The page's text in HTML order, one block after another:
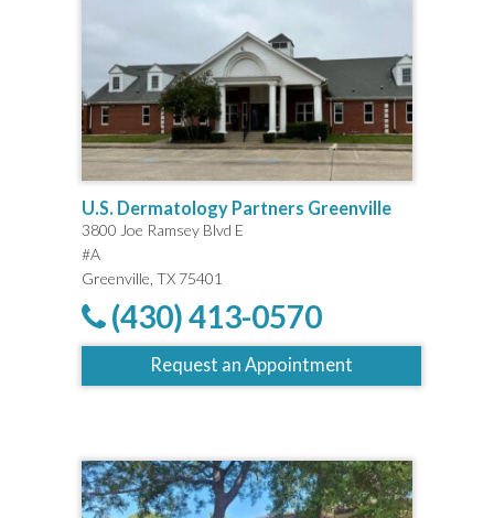
U.S. Dermatology Partners Greenville
3800 Joe Ramsey Blvd E
#A
Greenville, TX 75401
(430) 413-0570
Request an Appointment